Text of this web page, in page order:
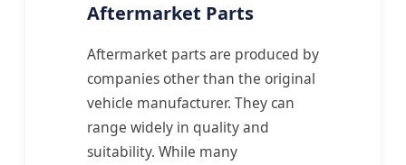
Aftermarket Parts
Aftermarket parts are produced by
companies other than the original
vehicle manufacturer. They can
range widely in quality and
suitability. While many